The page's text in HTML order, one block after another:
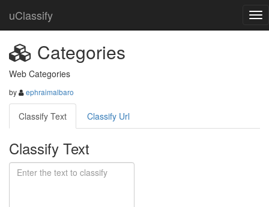
uClassify
Categories
Web Categories
by ephraimalbaro
Classify Text Classify Url
Classify Text